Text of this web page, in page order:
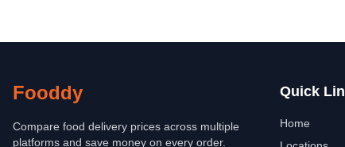
Fooddy
Compare food delivery prices across multiple
platforms and save money on every order.
Quick
Home